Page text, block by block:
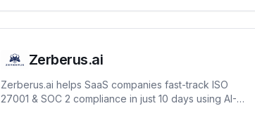
Zerberus.ai
Zerberus.ai helps SaaS companies fast-track ISO
27001 & SOC 2 compliance in just 10 days using AI-